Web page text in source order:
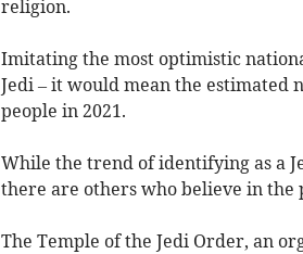
religion.
Imitating the most optimistic
Jedi – it would mean the estimated
people in 2021.
While the trend of identifying as a
there are others who believe in the
The Temple of the Jedi Order, an